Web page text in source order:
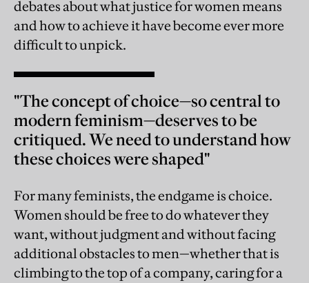
debates about what justice for women means
and how to achieve it have become ever more
difficult to unpick.
"The concept of choice—so central to
modern feminism—deserves to be
critiqued. We need to understand how
these choices were shaped"
For many feminists, the endgame is choice.
Women should be free to do whatever they
want, without judgment and without facing
additional obstacles to men—whether that is
climbing to the top of a company, caring for a